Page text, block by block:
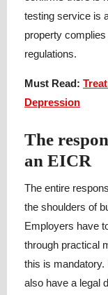
testing service is
property
regulations.
Must Read:
Depression
The
an EICR
The entire
the shoulders of
Employers have
through practical
this is
also have a legal